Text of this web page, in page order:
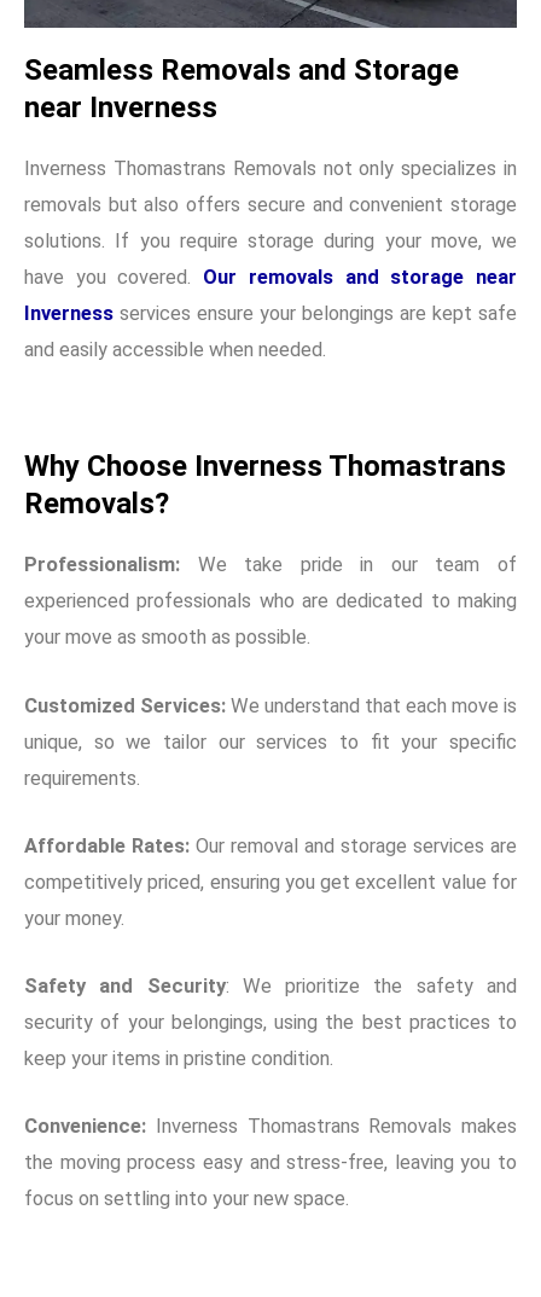
Seamless Removals and Storage
near Inverness
Inverness Thomastrans Removals not only specializes in
removals but also offers secure and convenient storage
solutions. If you require storage during your move, we
have you covered. Our removals and storage near
Inverness services ensure your belongings are kept safe
and easily accessible when needed.
Why Choose Inverness Thomastrans
Removals?
Professionalism: We take pride in our team of
experienced professionals who are dedicated to making
your move as smooth as possible.
Customized Services: We understand that each move is
unique, so we tailor our services to fit your specific
requirements.
Affordable Rates: Our removal and storage services are
competitively priced, ensuring you get excellent value for
your money.
Safety and Security: We prioritize the safety and
security of your belongings, using the best practices to
keep your items in pristine condition.
Convenience: Inverness Thomastrans Removals makes
the moving process easy and stress-free, leaving you to
focus on settling into your new space.